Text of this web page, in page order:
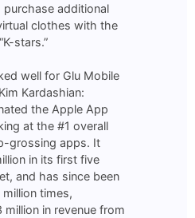
purchase additional
clothes with the
stars.”
well for Glu Mobile
Kardashian:
the Apple App
at the #1 overall
grossing apps. It
in its first five
and has since been
times,
million in revenue from